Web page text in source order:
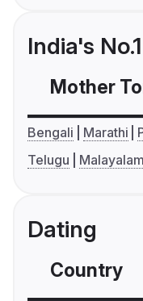
India's
Mother
Bengali Marathi
Telugu
Malayalam
Dating
Country